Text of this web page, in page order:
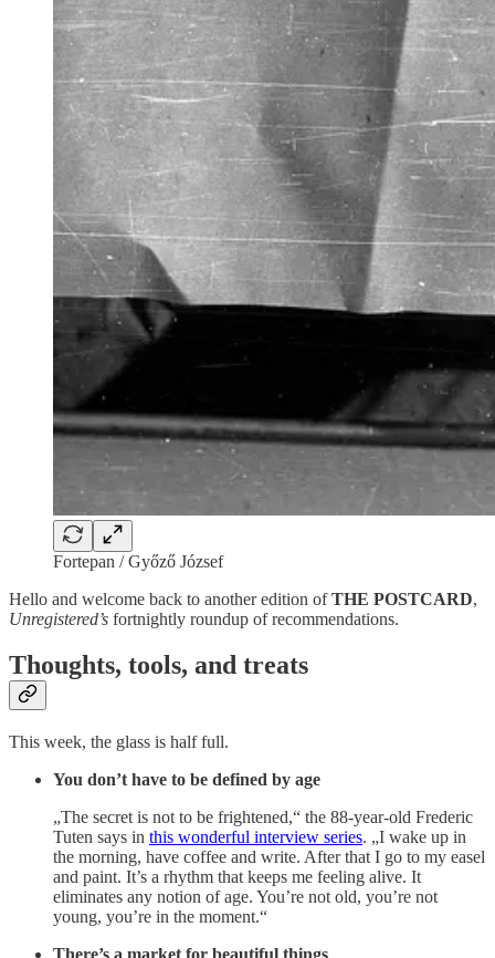
Fortepan / Győző József
Hello and welcome back to another edition ofTHE POSTCARD,
Unregistered’s fortnightly roundup of recommendations.
Thoughts, tools, and treats
This week, the glass is half full.
You don’t have to be defined by age
„The secret is not to be frightened,“ the 88-year-old Frederic
Tuten says in this wonderful interview series. „I wake up in
the morning, have coffee and write. After that I go to my easel
and paint. It’s a rhythm that keeps me feeling alive. It
eliminates any notion of age. You’re not old, you’re not
young, you’re in the moment.“